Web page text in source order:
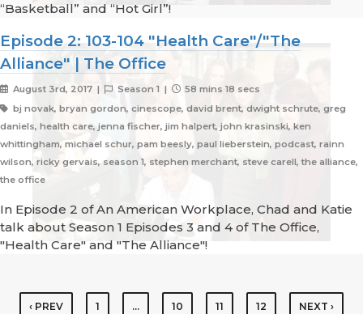
“Basketball” and “Hot Girl”!
Episode 2: 103-104 "Health Care"/"The
Alliance" | The Office
August 3rd, 2017 | Season 1 |
58 mins 18 secs
bj novak, bryan gordon, cinescope, david brent, dwight schrute, greg
daniels, health care, jenna fischer, jim halpert, john krasinski, ken
whittingham, michael schur, pam beesly, paul lieberstein, podcast, rainn
wilson, ricky gervais, season 1, stephen merchant, steve carell, the alliance,
the office
In Episode 2 of An American Workplace, Chad and Katie
talk about Season 1 Episodes 3 and 4 of The Office,
"Health Care" and "The Alliance"!
‹ PREV 1 … 10 11 12 NEXT ›